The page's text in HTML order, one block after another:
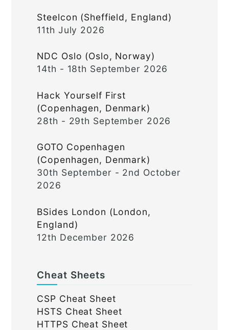
Steelcon (Sheffield, England)
11th July 2026
NDC Oslo (Oslo, Norway)
14th - 18th September 2026
Hack Yourself First
(Copenhagen, Denmark)
28th - 29th September 2026
GOTO Copenhagen
(Copenhagen, Denmark)
30th September - 2nd October
2026
BSides London (London,
England)
12th December 2026
Cheat Sheets
CSP Cheat Sheet
HSTS Cheat Sheet
HTTPS Cheat Sheet